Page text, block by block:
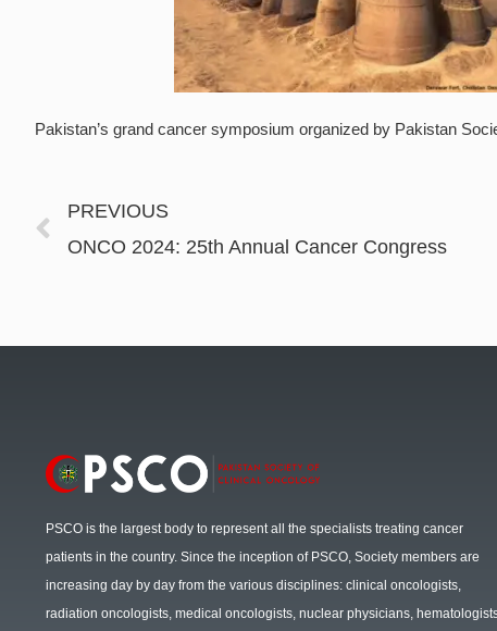
Pakistan’s grand cancer symposium organized by Pakistan
PREVIOUS
ONCO 2024: 25th Annual Cancer Congress
PSCO is the largest body to represent all the specialists treating cancer
patients in the country. Since the inception of PSCO, Society members are
increasing day by day from the various disciplines: clinical oncologists,
radiation oncologists, medical oncologists, nuclear physicians,